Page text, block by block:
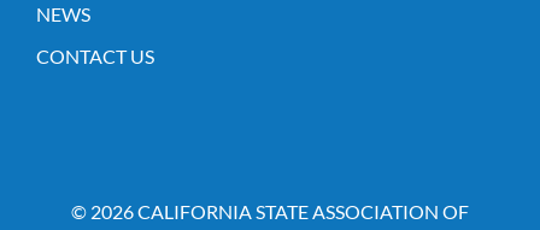
NEWS
CONTACT US
© 2026 CALIFORNIA STATE ASSOCIATION OF